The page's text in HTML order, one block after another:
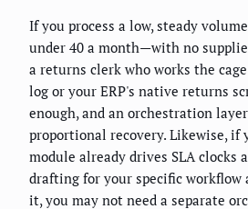
If you process a low, steady
under 40 a month—with no
a returns clerk who works the
log or your ERP's native returns
enough, and an orchestration
proportional recovery. Likewise, if
module already drives SLA clocks
drafting for your specific workflow
it, you may not need a separate